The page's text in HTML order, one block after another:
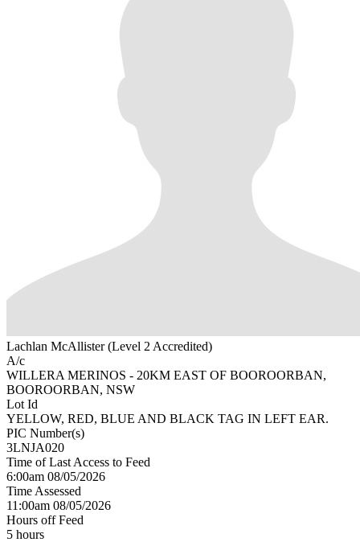
Lachlan McAllister (Level 2 Accredited)
A/c
WILLERA MERINOS - 20KM EAST OF BOOROORBAN,
BOOROORBAN, NSW
Lot Id
YELLOW, RED, BLUE AND BLACK TAG IN LEFT EAR.
PIC Number(s)
3LNJA020
Time of Last Access to Feed
6:00am 08/05/2026
Time Assessed
11:00am 08/05/2026
Hours off Feed
5 hours